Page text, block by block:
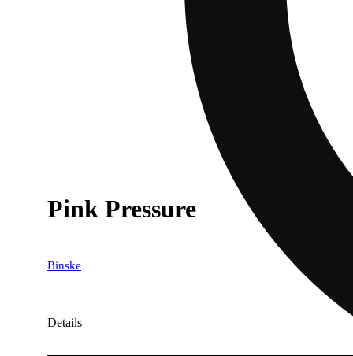
Pink Pressure
Binske
Details